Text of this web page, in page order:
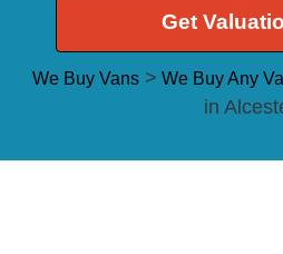
Get
We Buy Vans > We Buy Any
in